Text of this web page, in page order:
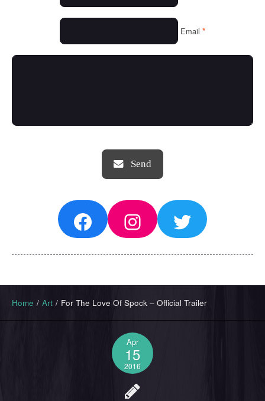
THINGS WE LOVE
Email *
FacebookInstagram
Twitter
Home / Art / For The Love Of Spock – Official Trailer
Apr
15
2016